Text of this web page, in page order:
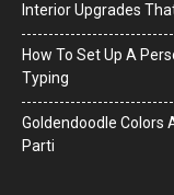
Interior Upgrades
How To Set Up A
Typing
Goldendoodle Colors
Parti